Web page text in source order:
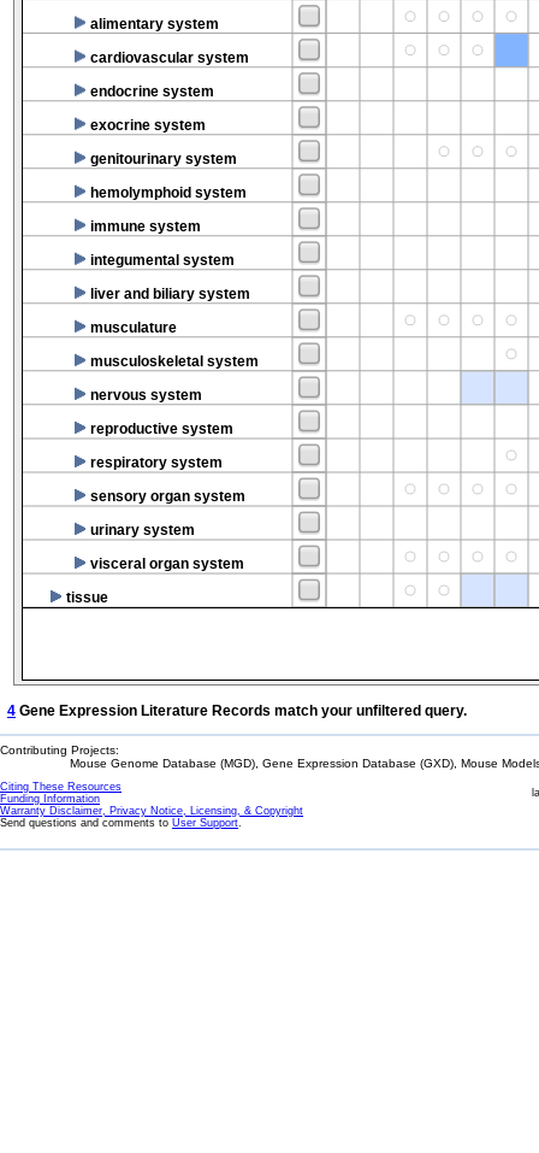
alimentary system
cardiovascular system
endocrine system
exocrine system
genitourinary system
hemolymphoid system
immune system
integumental system
liver and biliary system
musculature
musculoskeletal system
nervous system
reproductive system
respiratory system
sensory organ system
urinary system
visceral organ system
tissue
4 Gene Expression Literature Records match your unfiltered query.
Contributing Projects:
Mouse Genome Database (MGD), Gene Expression Database (GXD), Mouse
Citing These Resources
Funding Information
Warranty Disclaimer, Privacy Notice, Licensing, & Copyright
Send questions and comments to User Support.